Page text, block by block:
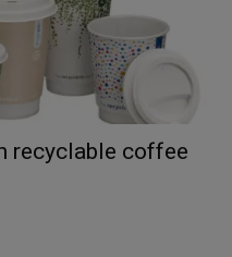
recyclable coffee